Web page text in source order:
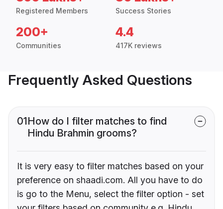
Registered Members Success Stories
200+
Communities
4.4
417K reviews
Frequently Asked Questions
01How do I filter matches to find
Hindu Brahmin grooms?
It is very easy to filter matches based on your
preference on shaadi.com. All you have to do
is go to the Menu, select the filter option - set